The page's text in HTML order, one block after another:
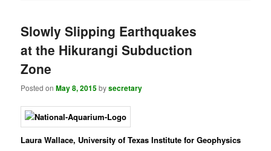
Slowly Slipping Earthquakes
at the Hikurangi Subduction
Zone
Posted onMay 8, 2015bysecretary
Laura Wallace, University of Texas Institute for Geophysics